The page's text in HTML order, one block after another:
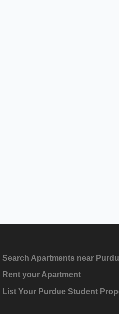
Search Apartments near
Rent your Apartment
List Your Purdue Student